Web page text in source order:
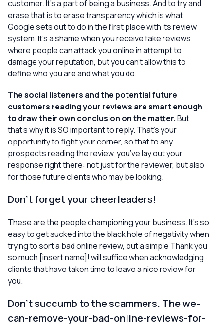
customer. It’s a part of being a business. And to try and
erase that is to erase transparency which is what
Google sets out to do in the first place with its review
system. It’s a shame when you receive fake reviews
where people can attack you online in attempt to
damage your reputation, but you can’t allow this to
define who you are and what you do.
The social listeners and the potential future
customers reading your reviews are smart enough
to draw their own conclusion on the matter.But
that’s why it is SO important to reply. That’s your
opportunity to fightyourcorner, so that to any
prospects reading the review, you’ve lay out your
response right there: not just for the reviewer, but also
for those future clients who may be looking.
Don’t forget your cheerleaders!
These are the people championing your business. It’s so
easy to get sucked into the black hole of negativity when
trying to sort a bad online review, but a simple Thank you
so much [insert name]! will suffice when acknowledging
clients that have taken time to leave a nice review for
you.
Don’t succumb to the scammers. Thewe-
can-remove-your-bad-online-reviews-for-